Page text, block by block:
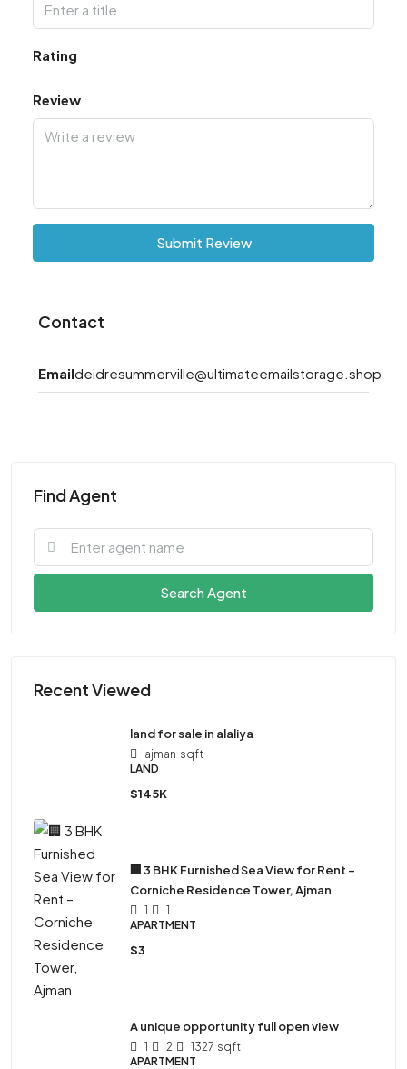
Rating
Review
Submit Review
Contact
Emaildeidresummerville@ultimateemailstorage.shop
Find Agent
Search Agent
Recent Viewed
land for sale in alaliya
ajman sqft
LAND
$145K
🏢 3 BHK Furnished Sea View for Rent –
Corniche Residence Tower, Ajman
1
1
APARTMENT
$3
A unique opportunity full open view
1 2 1327 sqft
APARTMENT